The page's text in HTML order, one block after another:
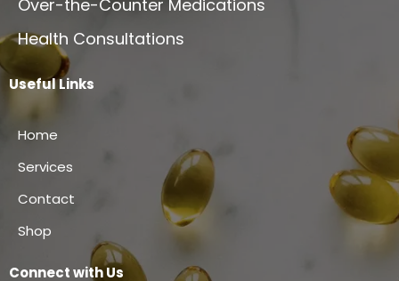
Over-the-Counter Medications
Health Consultations
Useful Links
Home
Services
Contact
Shop
Connect with Us